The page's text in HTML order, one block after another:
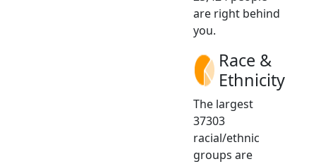
are right behind
you.
Race &
Ethnicity
The largest
37303
racial/ethnic
groups are